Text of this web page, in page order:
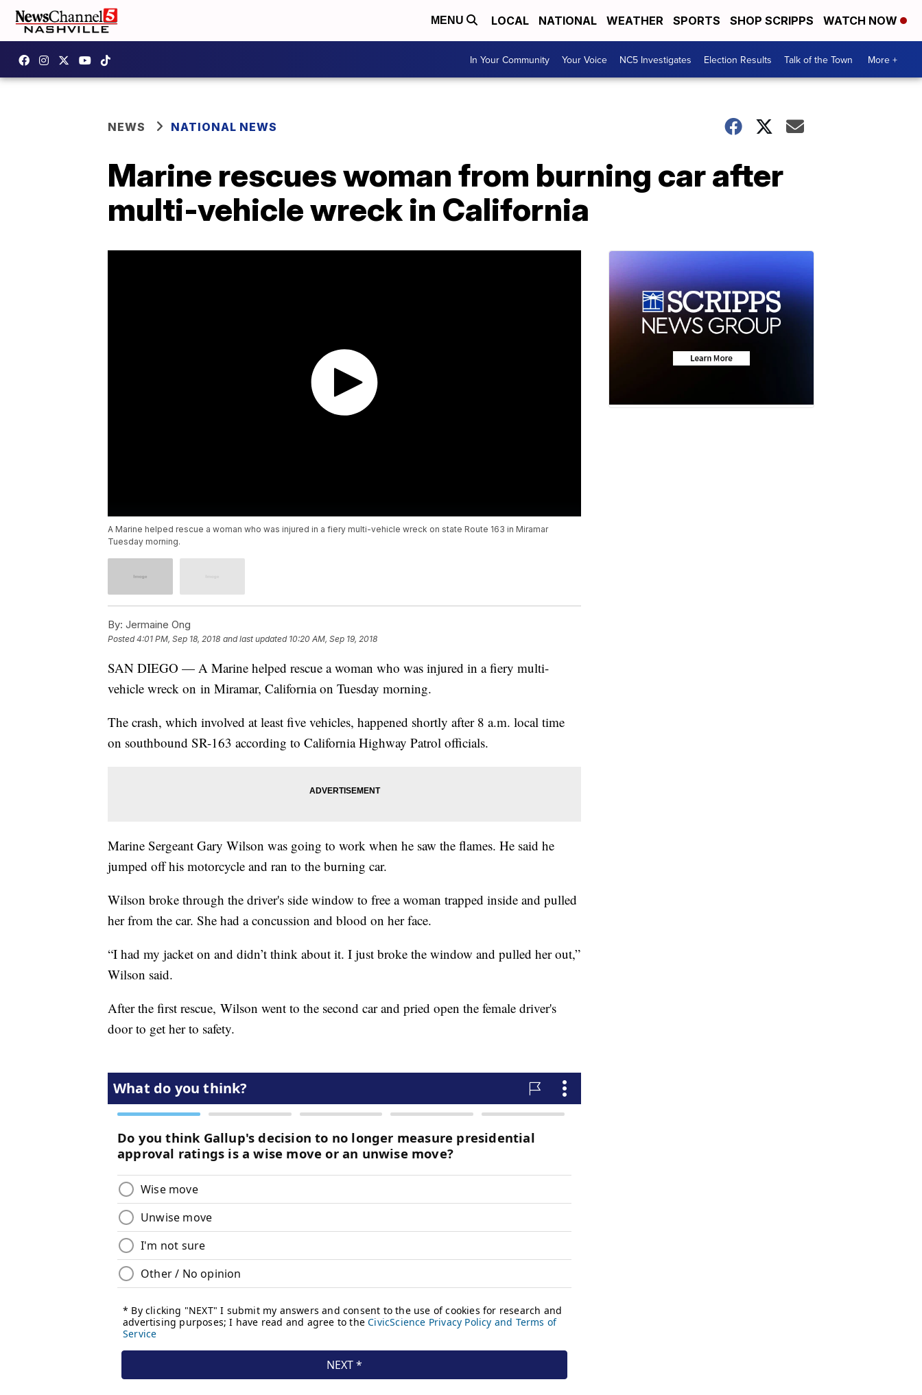
MENU LOCAL NATIONAL WEATHER SPORTS SHOP SCRIPPS WATCH NOW
In Your Community Your Voice NC5 Investigates Election Results Talk of the Town More +
NEWS NATIONAL NEWS
Marine rescues woman from burning car after
multi-vehicle wreck in California
A Marine helped rescue a woman who was injured in a fiery multi-vehicle wreck on state Route 163 in Miramar
Tuesday morning.
By: Jermaine Ong
Posted4:01 PM, Sep 18, 2018 and last updated 10:20 AM, Sep 19, 2018
SAN DIEGO — A Marine helped rescue a woman who was injured in a fiery multi-
vehicle wreck on in Miramar, California on Tuesday morning.
The crash, which involved at least five vehicles, happened shortly after 8 a.m. local time
on southbound SR-163 according to California Highway Patrol officials.
Marine Sergeant Gary Wilson was going to work when he saw the flames. He said he
jumped off his motorcycle and ran to the burning car.
Wilson broke through the driver's side window to free a woman trapped inside and pulled
her from the car. She had a concussion and blood on her face.
“I had my jacket on and didn’t think about it. I just broke the window and pulled her out,”
Wilson said.
After the first rescue, Wilson went to the second car and pried open the female driver's
door to get her to safety.